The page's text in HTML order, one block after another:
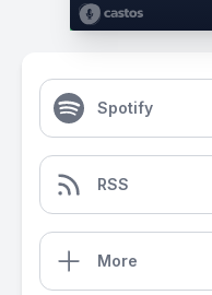
Spotify
RSS
More